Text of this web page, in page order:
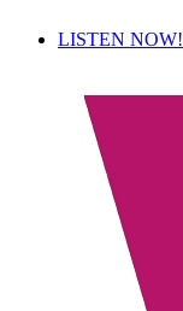
LISTEN NOW!